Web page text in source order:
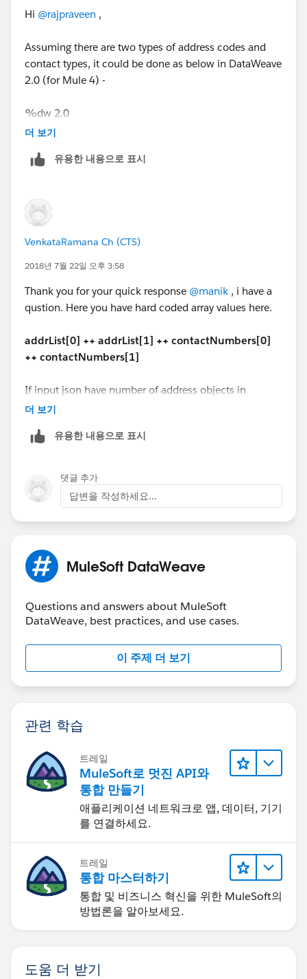
"LastName": "Marcus",
"work-addline2": "2 office street address",
"work-city": "Vegas",
"work-state": "CA",
"client-home-addline1": "1 home mail",
"client-home-addline2": "2 home street address",
"client-home-city": "Jesey",
"client-home-state": "NJ",
"issuer-contactNumber": "333-699-8787",
"client-Number": "754-676-4343"
{
"addline1": "1 home mail",
"addline2": "2 home street address",
"city": "Jesey",
"zipCode": "12345"
},
"ad_Type_Code": "5600",
"addline2": "2 primary street address",
"city": "Edison",
"zipCode": "07545"
},
"ad_Type_Code": "5200",
"addline1": "secondary mail add1 ",
"city": "Reston",
"state": "VA",
}
]
Hi @rajpraveen ,
Assuming there are two types of address codes and
contact types, it could be done as below in DataWeave
2.0 (for Mule 4) -
%dw 2.0
output application/json
(if ($.ad_Type_Code == "1100") 'work' else 'client-
(adCode ++ '-' ++ '$$'): $
})
}
var contactNumbers = payload.Issuer_contact map
'issuer' else 'client')){
($ - 'contact_type' mapObject {
})
}
(payload - 'address' - 'Issuer_contact') ++
addrList[0] ++ addrList[1] ++ contactNumbers[0] ++
contactNumbers[1]
Mule 3 too.
Hope this helps!
더 보기
유용한 내용으로 표시
VenkataRamana Ch (CTS)
2018년 7월 22일 오후 3:58
Thank you for your quick response @manik , i have a
qustion. Here you have hard coded array values here.
addrList[0] ++ addrList[1] ++ contactNumbers[0]
++ contactNumbers[1]
If input json have number of address objects in
dynamic address list, how we have to handle?
"address": [{
"addline1": "1 office mail",
"addline2": "2 office street address",
"city": "Vegas",
"state": "CA",
},
{
"addline1": "1 home mail",
"addline2": "2 home street address",
"zipCode": "12345"
},
"ad_Type_Code": "5600",
"addline1": "1 office mail",
"addline2": "2 primary street address",
"city": "Edison",
"state": "NJ",
"zipCode": "07545"
"addline1": "secondary mail add1 ",
"addline2": null,
"city": "Reston",
"state": "VA",
"zipCode": "20176"
]
더 보기
유용한 내용으로 표시
댓글 추가
답변을 작성하세요...
MuleSoft DataWeave
Questions and answers about MuleSoft
DataWeave, best practices, and use cases.
이 주제 더 보기
관련 학습
트레일
MuleSoft로 멋진 API와
통합 만들기
애플리케이션 네트워크로 앱, 데이터, 기기
를 연결하세요.
트레일
통합 마스터하기
통합 및 비즈니스 혁신을 위한 MuleSoft의
방법론을 알아보세요.
도움 더 받기